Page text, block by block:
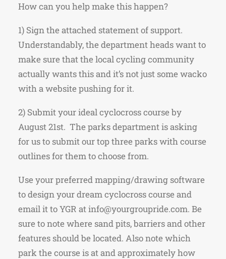
How can you help make this happen?
1) Sign the attached statement of support.
Understandably, the department heads want to
make sure that the local cycling community
actually wants this and it’s not just some wacko
with a website pushing for it.
2) Submit your ideal cyclocross course by
August 21st. The parks department is asking
for us to submit our top three parks with course
outlines for them to choose from.
Use your preferred mapping/drawing software
to design your dream cyclocross course and
email it to YGR at info@yourgroupride.com. Be
sure to note where sand pits, barriers and other
features should be located. Also note which
park the course is at and approximately how